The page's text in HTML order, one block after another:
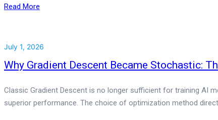
Read More
July 1, 2026
Why Gradient Descent Became Stochastic:
Classic Gradient Descent is no longer sufficient for training AI
superior performance. The choice of optimization method